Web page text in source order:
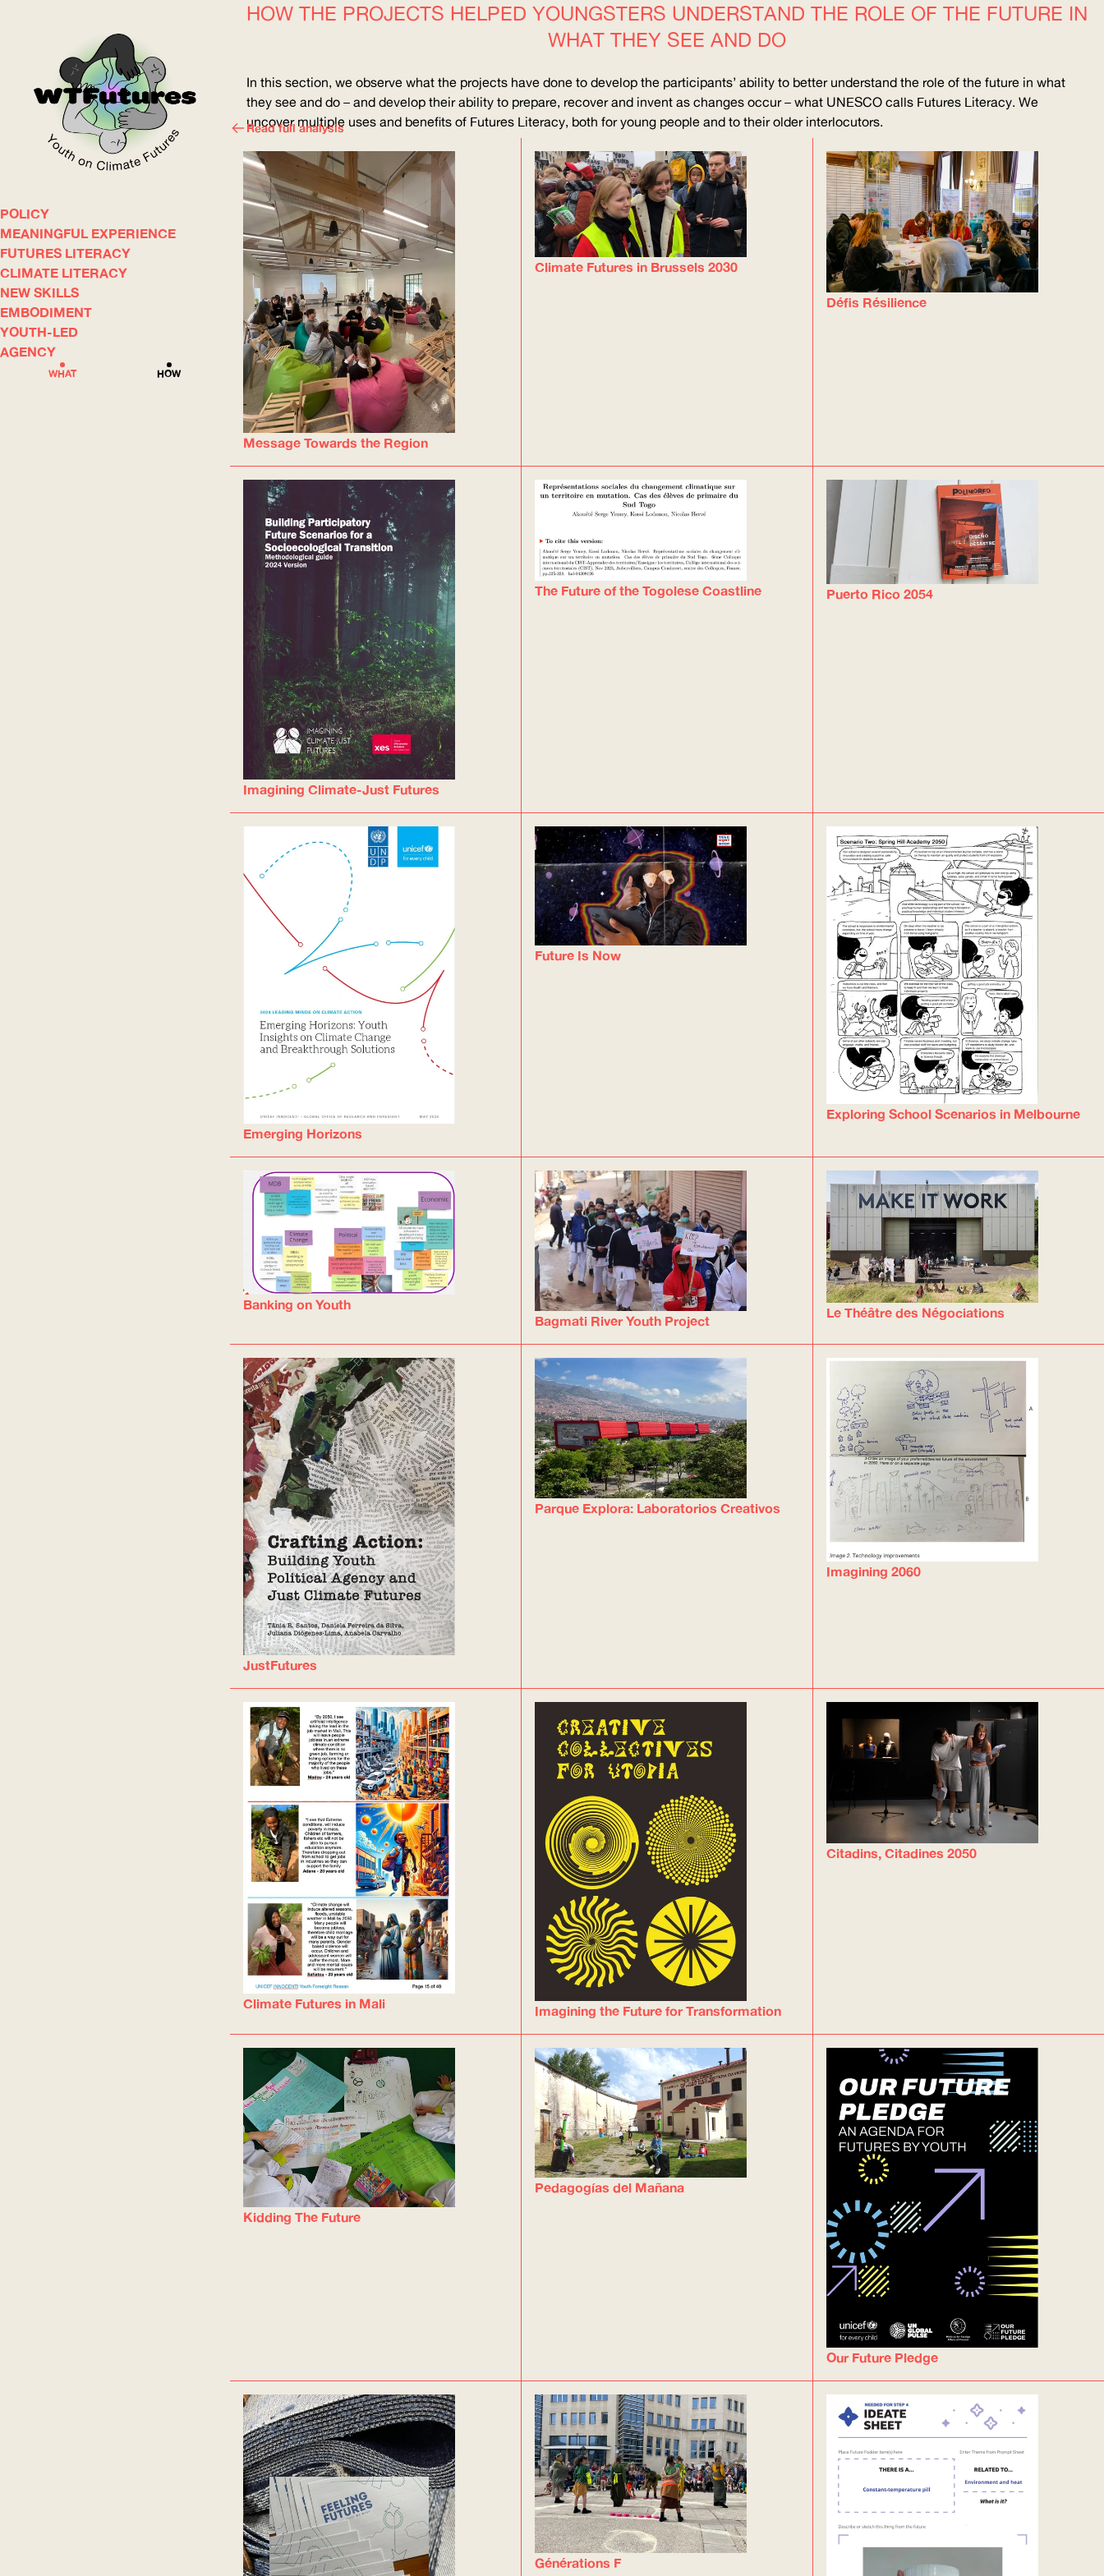
HOW
WHAT
ABOUT
POLICY
MEANINGFUL EXPERIENCE
FUTURES LITERACY
CLIMATE LITERACY
NEW SKILLS
EMBODIMENT
YOUTH-LED
AGENCY
HOW THE PROJECTS HELPED YOUNGSTERS UNDERSTAND THE ROLE OF THE FUTURE IN
WHAT THEY SEE AND DO
In this section, we observe what the projects have done to develop the participants’ ability to better understand the role of the future in what
they see and do – and develop their ability to prepare, recover and invent as changes occur – what UNESCO calls Futures Literacy. We
uncover multiple uses and benefits of Futures Literacy, both for young people and to their older interlocutors.
Read full analysis
Message Towards the Region
Climate Futures in Brussels 2030
Défis Résilience
Imagining Climate-Just Futures
The Future of the Togolese Coastline Puerto Rico 2054
Emerging Horizons
Future Is Now
Exploring School Scenarios in Melbourne
Banking on Youth
Bagmati River Youth Project
Le Théâtre des Négociations
JustFutures
Parque Explora: Laboratorios Creativos
Imagining 2060
Climate Futures in Mali
Imagining the Future for Transformation
Citadins, Citadines 2050
Kidding The Future
Pedagogías del Mañana
Our Future Pledge
Générations F